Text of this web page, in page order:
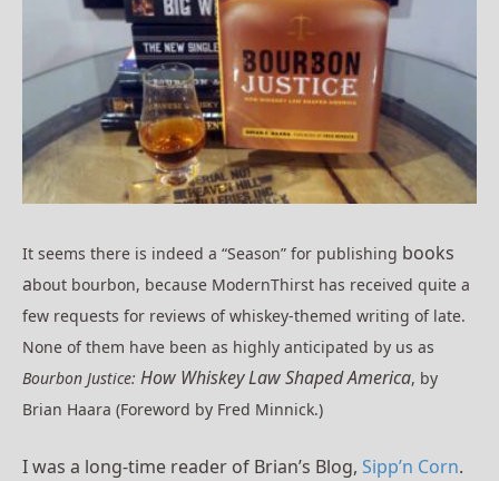
It seems there is indeed a “Season” for publishing books
about bourbon, because ModernThirst has received quite a
few requests for reviews of whiskey-themed writing of late.
None of them have been as highly anticipated by us as
Bourbon Justice: How Whiskey Law Shaped America, by
Brian Haara (Foreword by Fred Minnick.)
I was a long-time reader of Brian’s Blog, Sipp’n Corn.